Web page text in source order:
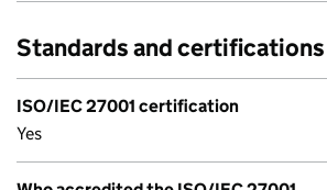
Standards and certifications
ISO/IEC 27001 certification
Yes